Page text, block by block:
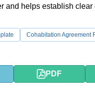
and helps establish clear
Cohabitation Agreement
PDF